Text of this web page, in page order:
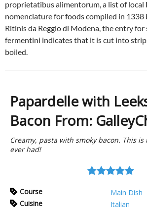
proprietatibus alimentorum, a list of local
nomenclature for foods compiled in 1338
Ritinis da Reggio di Modena, the entry for
fermentini indicates that it is cut into
boiled.
Papardelle with
Bacon From:
Creamy, pasta with smoky bacon. This
ever had!
Course
Main Dish
Cuisine
Italian